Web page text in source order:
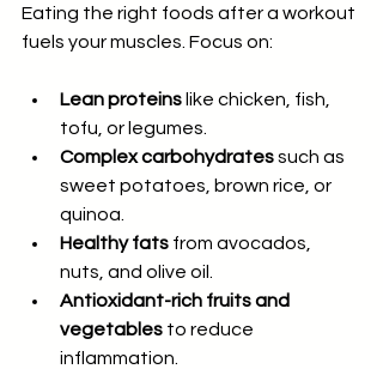
Eating the right foods after a workout
fuels your muscles. Focus on:
Lean proteins like chicken, fish,
tofu, or legumes.
Complex carbohydrates such as
sweet potatoes, brown rice, or
quinoa.
Healthy fats from avocados,
nuts, and olive oil.
Antioxidant-rich fruits and
vegetables to reduce
inflammation.